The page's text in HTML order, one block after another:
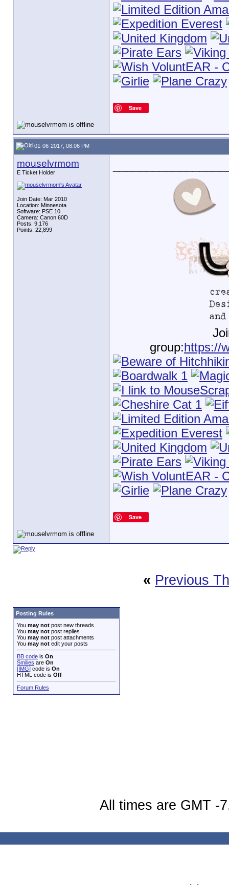
Save
01-06-2017, 08:06 PM
mouselvrmom
E Ticket Holder
Join Date: Mar 2010
Location: Minnesota
Software: PSE 10
Camera: Canon 60D
Posts: 9,176
Points: 22,899
group:https://
Save
« Previous
Posting Rules
You may not post new threads
You may not post replies
You may not post attachments
You may not edit your posts
BB code is On
Smilies are On
[IMG] code is On
HTML code is Off
Forum Rules
All times are GMT -